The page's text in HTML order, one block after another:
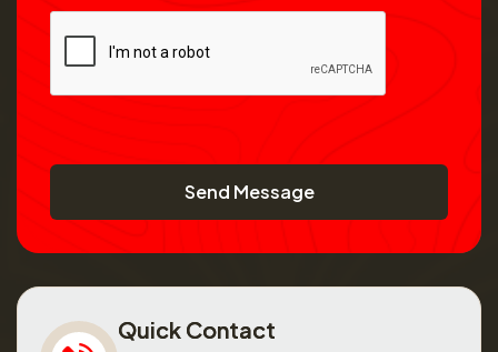
Send Message
Quick Contact